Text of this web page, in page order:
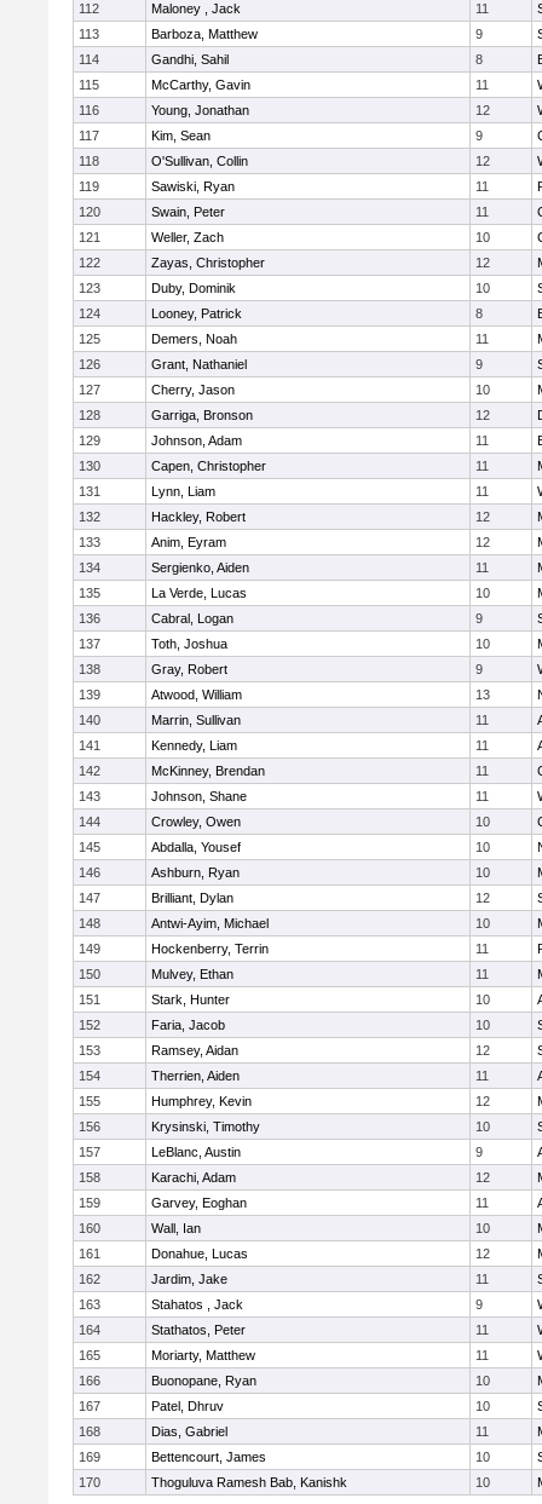
112
Maloney , Jack 11
113
Barboza, Matthew 9
114
Gandhi, Sahil 8
115
McCarthy, Gavin 11
116
Young, Jonathan 12
117
Kim, Sean 9
118
O'Sullivan, Collin 12
119
Sawiski, Ryan 11
120
Swain, Peter 11
121
Weller, Zach 10
122
Zayas, Christopher 12
123
Duby, Dominik 10
124
Looney, Patrick 8
125
Demers, Noah 11
126
Grant, Nathaniel 9
127
Cherry, Jason 10
128
Garriga, Bronson 12
129
Johnson, Adam 11
130
Capen, Christopher 11
131
Lynn, Liam 11
132
Hackley, Robert 12
133
Anim, Eyram 12
134
Sergienko, Aiden 11
135
La Verde, Lucas 10
136
Cabral, Logan 9
137
Toth, Joshua 10
138
Gray, Robert 9
139
Atwood, William 13
140
Marrin, Sullivan 11
141
Kennedy, Liam 11
142
McKinney, Brendan 11
143
Johnson, Shane 11
144
Crowley, Owen 10
145
Abdalla, Yousef 10
146
Ashburn, Ryan 10
147
Brilliant, Dylan 12
148
Antwi-Ayim, Michael 10
149
Hockenberry, Terrin 11
150
Mulvey, Ethan 11
151
Stark, Hunter 10
152
Faria, Jacob 10
153
Ramsey, Aidan 12
154
Therrien, Aiden 11
155
Humphrey, Kevin 12
156
Krysinski, Timothy 10
157
LeBlanc, Austin 9
158
Karachi, Adam 12
159
Garvey, Eoghan 11
160
Wall, Ian 10
161
Donahue, Lucas 12
162
Jardim, Jake 11
163
Stahatos , Jack 9
164
Stathatos, Peter 11
165
Moriarty, Matthew 11
166
Buonopane, Ryan 10
167
Patel, Dhruv 10
168
Dias, Gabriel 11
169
Bettencourt, James 10
170
Thoguluva Ramesh Bab, Kanishk 10